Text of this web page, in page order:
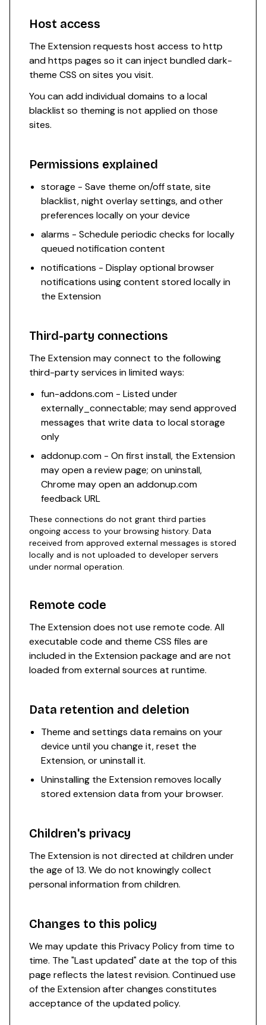
Host access
The Extension requests host access to http
and https pages so it can inject bundled dark-
theme CSS on sites you visit.
You can add individual domains to a local
blacklist so theming is not applied on those
sites.
Permissions explained
storage - Save theme on/off state, site
blacklist, night overlay settings, and other
preferences locally on your device
alarms - Schedule periodic checks for locally
queued notification content
notifications - Display optional browser
notifications using content stored locally in
the Extension
Third-party connections
The Extension may connect to the following
third-party services in limited ways:
fun-addons.com - Listed under
externally_connectable; may send approved
messages that write data to local storage
only
addonup.com - On first install, the Extension
may open a review page; on uninstall,
Chrome may open an addonup.com
feedback URL
These connections do not grant third parties
ongoing access to your browsing history. Data
received from approved external messages is stored
locally and is not uploaded to developer servers
under normal operation.
Remote code
The Extension does not use remote code. All
executable code and theme CSS files are
included in the Extension package and are not
loaded from external sources at runtime.
Data retention and deletion
Theme and settings data remains on your
device until you change it, reset the
Extension, or uninstall it.
Uninstalling the Extension removes locally
stored extension data from your browser.
Children's privacy
The Extension is not directed at children under
the age of 13. We do not knowingly collect
personal information from children.
Changes to this policy
We may update this Privacy Policy from time to
time. The "Last updated" date at the top of this
page reflects the latest revision. Continued use
of the Extension after changes constitutes
acceptance of the updated policy.